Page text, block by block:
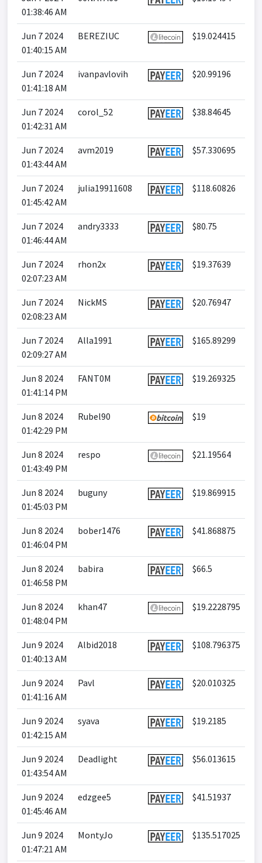
01:38:46 AM
Jun 7 2024
01:40:15 AM
BEREZIUC $19.024415
Jun 7 2024
01:41:18 AM
ivanpavlovih $20.99196
Jun 7 2024
01:42:31 AM
corol_52 $38.84645
Jun 7 2024
01:43:44 AM
avm2019 $57.330695
Jun 7 2024
01:45:42 AM
julia19911608 $118.60826
Jun 7 2024
01:46:44 AM
andry3333 $80.75
Jun 7 2024
02:07:23 AM
rhon2x $19.37639
Jun 7 2024
02:08:23 AM
NickMS $20.76947
Jun 7 2024
02:09:27 AM
Alla1991 $165.89299
Jun 8 2024
01:41:14 PM
FANT0M $19.269325
Jun 8 2024
01:42:29 PM
Rubel90 $19
Jun 8 2024
01:43:49 PM
respo $21.19564
Jun 8 2024
01:45:03 PM
buguny $19.869915
Jun 8 2024
01:46:04 PM
bober1476 $41.868875
Jun 8 2024
01:46:58 PM
babira $66.5
Jun 8 2024
01:48:04 PM
khan47 $19.2228795
Jun 9 2024
01:40:13 AM
Albid2018 $108.796375
Jun 9 2024
01:41:16 AM
Pavl $20.010325
Jun 9 2024
01:42:15 AM
syava $19.2185
Jun 9 2024
01:43:54 AM
Deadlight $56.013615
Jun 9 2024
01:45:46 AM
edzgee5 $41.51937
Jun 9 2024
01:47:21 AM
MontyJo $135.517025